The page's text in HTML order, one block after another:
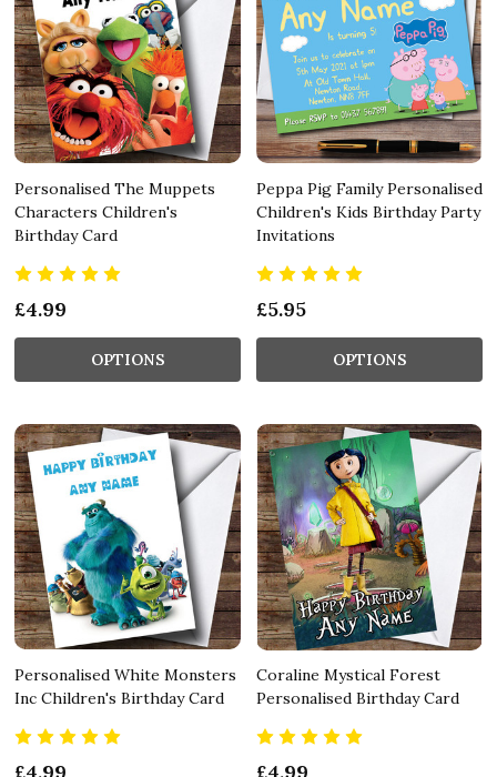
Personalised The Muppets
Characters Children's
Birthday Card
£4.99
OPTIONS
Peppa Pig Family Personalised
Children's Kids Birthday Party
Invitations
£5.95
OPTIONS
Personalised White Monsters
Inc Children's Birthday Card
£4.99
Coraline Mystical Forest
Personalised Birthday Card
£4.99